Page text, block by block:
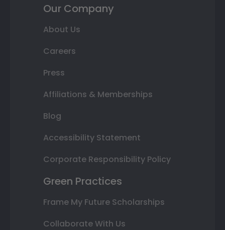
Our Company
About Us
Careers
Press
Affiliations & Memberships
Blog
Accessibility Statement
Corporate Responsibility Policy
Green Practices
Frame My Future Scholarships
Collaborate With Us